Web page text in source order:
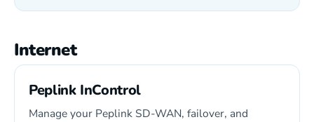
Internet
Peplink InControl
Manage your Peplink SD-WAN, failover, and